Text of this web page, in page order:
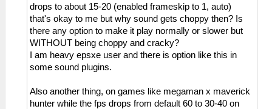
drops to about 15-20 (enabled frameskip to 1, auto)
that's okay to me but why sound gets choppy then? Is
there any option to make it play normally or slower but
WITHOUT being choppy and cracky?
I am heavy epsxe user and there is option like this in
some sound plugins.
Also another thing, on games like megaman x maverick
hunter while the fps drops from default 60 to 30-40 on